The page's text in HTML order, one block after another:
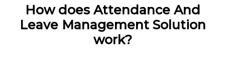
How does Attendance And
Leave Management Solution
work?